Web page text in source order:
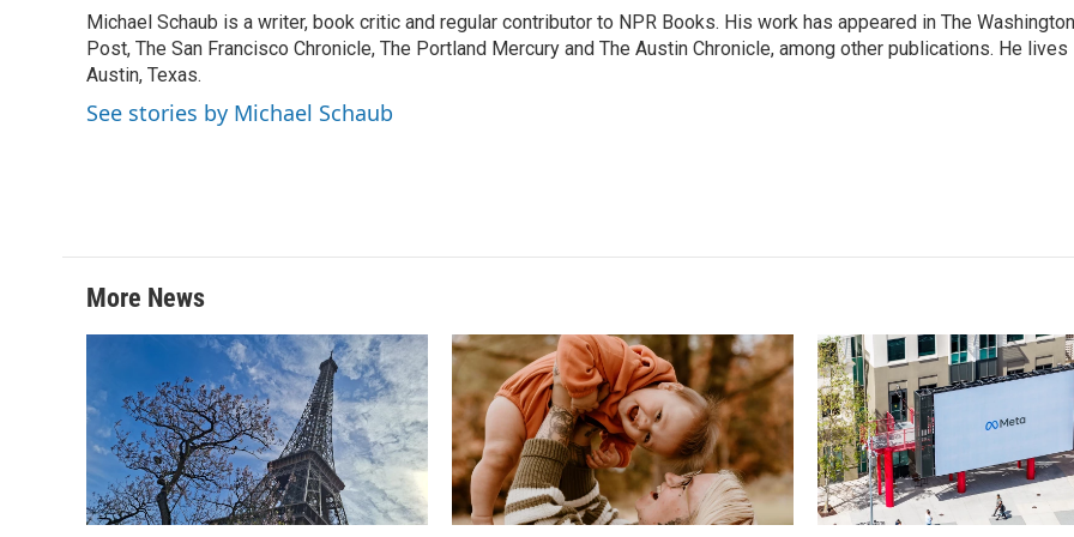
b
o
o
k
t
e
r
e
d
I
n
l
Michael Schaub is a writer, book critic and regular contributor to NPR Books. His work has appeared in The Washington
Post, The San Francisco Chronicle, The Portland Mercury and The Austin Chronicle, among other publications. He lives
Austin, Texas.
See stories by Michael Schaub
More News